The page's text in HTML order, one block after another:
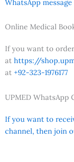
WhatsApp message
Online Medical
If you want to
at https://
at +92-323-1976177
UPMED WhatsApp
If you want to
channel, then join